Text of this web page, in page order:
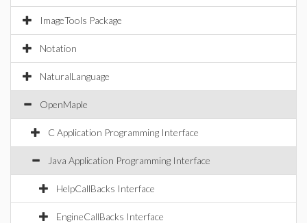
ImageTools Package
Notation
NaturalLanguage
OpenMaple
C Application Programming Interface
Java Application Programming Interface
HelpCallBacks Interface
EngineCallBacks Interface